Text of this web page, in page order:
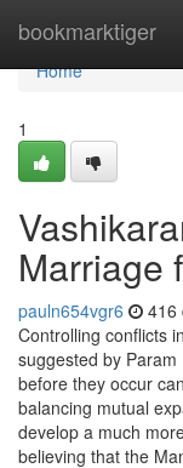
bookmarktiger
Home
Home
1
Marriage
pauln654vgr6 416
Controlling conflicts
suggested by
before they occur
balancing mutual
develop a much
believing that the